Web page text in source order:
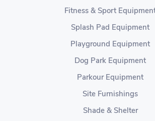
Fitness & Sport
Splash Pad Equipment
Playground Equipment
Dog Park Equipment
Parkour Equipment
Site Furnishings
Shade & Shelter